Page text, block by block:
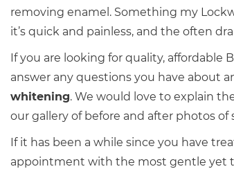
removing enamel. Something my
it’s quick and painless, and the often
If you are looking for quality, affordable
answer any questions you have about
whitening. We would love to explain
our gallery of before and after photos of
If it has been a while since you have
appointment with the most gentle yet